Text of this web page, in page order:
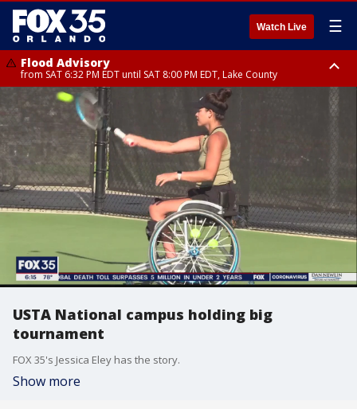
Watch Live ☰
Flood Advisory
from SAT 6:32 PM EDT until SAT 8:00 PM EDT, Lake County
Rip Current Statement
until SUN 2:00 AM EDT, Coastal Flagler County, Coastal Volusia County
USTA National campus holding big
tournament
FOX 35's Jessica Eley has the story.
Show more